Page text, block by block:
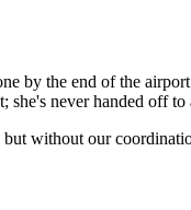
by the end of the
she's never handed off to
without our